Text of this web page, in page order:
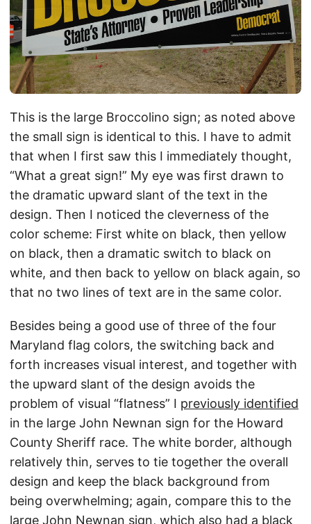
This is the large Broccolino sign; as noted above
the small sign is identical to this. I have to admit
that when I first saw this I immediately thought,
“What a great sign!” My eye was first drawn to
the dramatic upward slant of the text in the
design. Then I noticed the cleverness of the
color scheme: First white on black, then yellow
on black, then a dramatic switch to black on
white, and then back to yellow on black again, so
that no two lines of text are in the same color.
Besides being a good use of three of the four
Maryland flag colors, the switching back and
forth increases visual interest, and together with
the upward slant of the design avoids the
problem of visual “flatness” I previously identified
in the large John Newnan sign for the Howard
County Sheriff race. The white border, although
relatively thin, serves to tie together the overall
design and keep the black background from
being overwhelming; again, compare this to the
large John Newnan sign, which also had a black